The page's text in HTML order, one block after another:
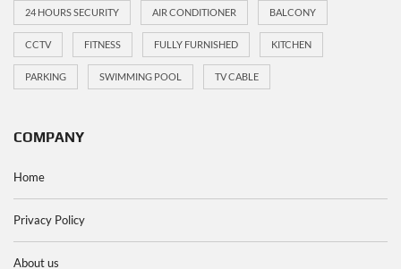
24 HOURS SECURITY AIR CONDITIONER BALCONY
CCTV FITNESS FULLY FURNISHED KITCHEN
PARKING SWIMMING POOL TV CABLE
COMPANY
Home
Privacy Policy
About us